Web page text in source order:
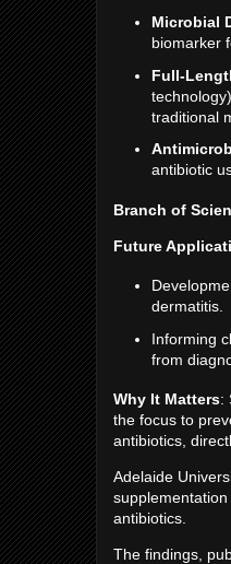
Microbial
biomarker
Full-
traditional
antibiotic
Branch of
Future
dermatitis.
Informing
from
Why It Matters:
the focus to
antibiotics,
Adelaide
antibiotics.
The findings,